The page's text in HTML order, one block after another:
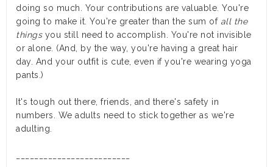
doing so much. Your contributions are valuable. You're
going to make it. You're greater than the sum of all the
things you still need to accomplish. You're not invisible
or alone. (And, by the way, you're having a great hair
day. And your outfit is cute, even if you're wearing yoga
pants.)
It's tough out there, friends, and there's safety in
numbers. We adults need to stick together as we're
adulting.